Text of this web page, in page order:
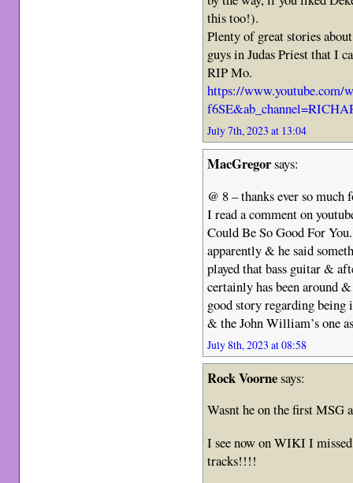
this too!).
Plenty of great stories
guys in Judas Priest that I
RIP Mo.
https://www.youtube.com/
July 7th, 2023 at 13:04
MacGregorsays:
@ 8 – thanks ever so
I read a comment on
Could Be So Good For
apparently & he said
played that bass guitar &
certainly has been around
good story regarding being
& the John William’s one
July 8th, 2023 at 08:58
Rock Voornesays:
Wasnt he on the first MSG
I see now on WIKI I
tracks!!!!